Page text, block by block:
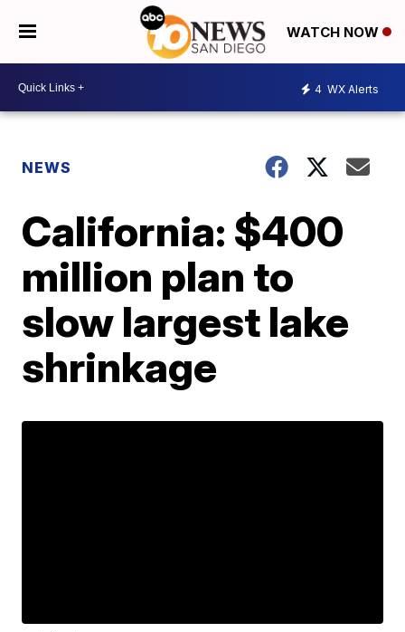
WATCH NOW
4 WX Alerts
NEWS
California: $400
million plan to
slow largest lake
shrinkage